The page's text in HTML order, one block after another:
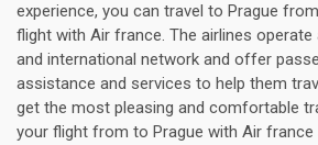
experience, you can travel to Prague
flight with Air france. The airlines
and international network and offer
assistance and services to help them
get the most pleasing and comfortable
your flight from to Prague with Air france